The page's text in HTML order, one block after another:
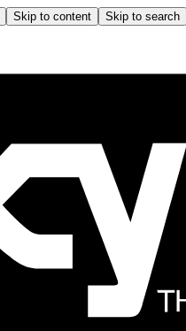
Skip to content Skip to search